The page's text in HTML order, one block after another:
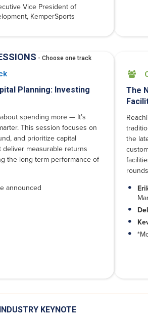
Vice President of
KemperSports
- Choose one track
Planning: Investing
spending more — It’s
This session focuses on
and prioritize capital
deliver measurable returns
the long term performance of
announced

The
the
KEYNOTE